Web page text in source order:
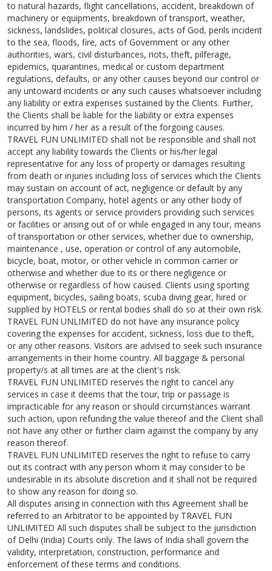
to natural hazards, flight cancellations, accident, breakdown of
machinery or equipments, breakdown of transport, weather,
sickness, landslides, political closures, acts of God, perils incident
to the sea, floods, fire, acts of Government or any other
authorities, wars, civil disturbances, riots, theft, pilferage,
epidemics, quarantines, medical or custom department
regulations, defaults, or any other causes beyond our control or
any untoward incidents or any such causes whatsoever including
any liability or extra expenses sustained by the Clients. Further,
the Clients shall be liable for the liability or extra expenses
incurred by him / her as a result of the forgoing causes.
TRAVEL FUN UNLIMITED shall not be responsible and shall not
accept any liability towards the Clients or his/her legal
representative for any loss of property or damages resulting
from death or injuries including loss of services which the Clients
may sustain on account of act, negligence or default by any
transportation Company, hotel agents or any other body of
persons, its agents or service providers providing such services
or facilities or arising out of or while engaged in any tour, means
of transportation or other services, whether due to ownership,
maintenance , use, operation or control of any automobile,
bicycle, boat, motor, or other vehicle in common carrier or
otherwise and whether due to its or there negligence or
otherwise or regardless of how caused. Clients using sporting
equipment, bicycles, sailing boats, scuba diving gear, hired or
supplied by HOTELS or rental bodies shall do so at their own risk.
TRAVEL FUN UNLIMITED do not have any insurance policy
covering the expenses for accident, sickness, loss due to theft,
or any other reasons. Visitors are advised to seek such insurance
arrangements in their home country. All baggage & personal
property/s at all times are at the client's risk.
TRAVEL FUN UNLIMITED reserves the right to cancel any
services in case it deems that the tour, trip or passage is
impracticable for any reason or should circumstances warrant
such action, upon refunding the value thereof and the Client shall
not have any other or further claim against the company by any
reason thereof.
TRAVEL FUN UNLIMITED reserves the right to refuse to carry
out its contract with any person whom it may consider to be
undesirable in its absolute discretion and it shall not be required
to show any reason for doing so.
All disputes arising in connection with this Agreement shall be
referred to an Arbitrator to be appointed by TRAVEL FUN
UNLIMITED All such disputes shall be subject to the jurisdiction
of Delhi (India) Courts only. The laws of India shall govern the
validity, interpretation, construction, performance and
enforcement of these terms and conditions.